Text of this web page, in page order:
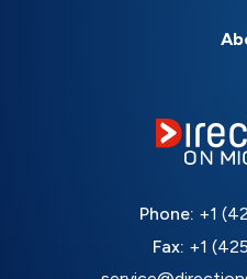
Phone: +1
Fax: +1